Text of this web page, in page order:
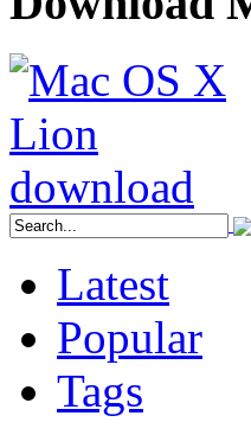
Latest
Popular
Tags